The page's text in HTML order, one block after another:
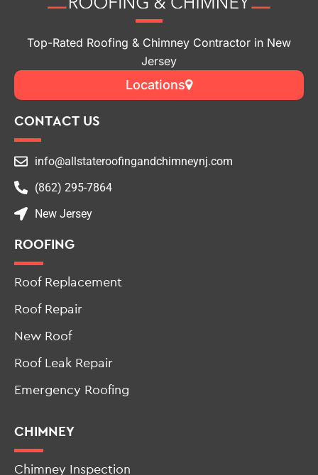
Top-Rated Roofing & Chimney Contractor in New
Jersey
Locations
info@allstateroofingandchimneynj.com
(862) 295-7864
New Jersey
ROOFING
Roof Replacement
Roof Repair
New Roof
Roof Leak Repair
Emergency Roofing
CHIMNEY
Chimney Inspection
Chimney Repair